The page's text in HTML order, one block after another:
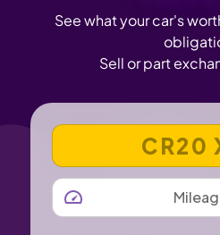
See what your car's
Sell or part
VEHICLE REGISTRATION
MILEAGE